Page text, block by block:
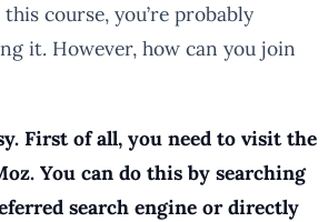
course, you’re probably
it. However, how can you join
First of all, you need to visit the
You can do this by searching
search engine or directly